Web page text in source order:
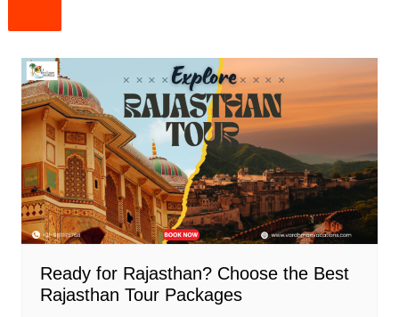
Ready for Rajasthan? Choose the Best
Rajasthan Tour Packages